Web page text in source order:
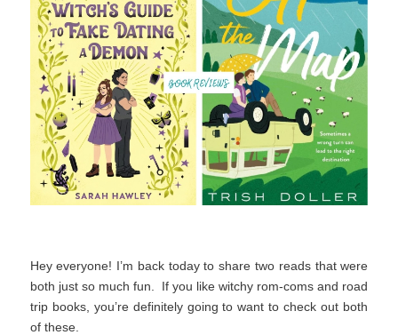
Hey everyone! I’m back today to share two reads that were
both just so much fun. If you like witchy rom-coms and road
trip books, you’re definitely going to want to check out both
of these.